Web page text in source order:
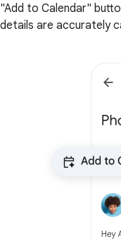
"Add to Calendar"
details are accurately